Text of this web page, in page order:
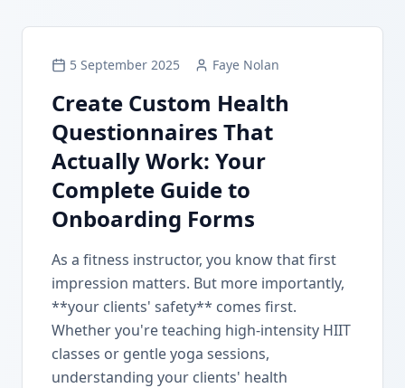
5 September 2025 Faye Nolan
Create Custom Health
Questionnaires That
Actually Work: Your
Complete Guide to
Onboarding Forms
As a fitness instructor, you know that first
impression matters. But more importantly,
**your clients' safety** comes first.
Whether you're teaching high-intensity HIIT
classes or gentle yoga sessions,
understanding your clients' health